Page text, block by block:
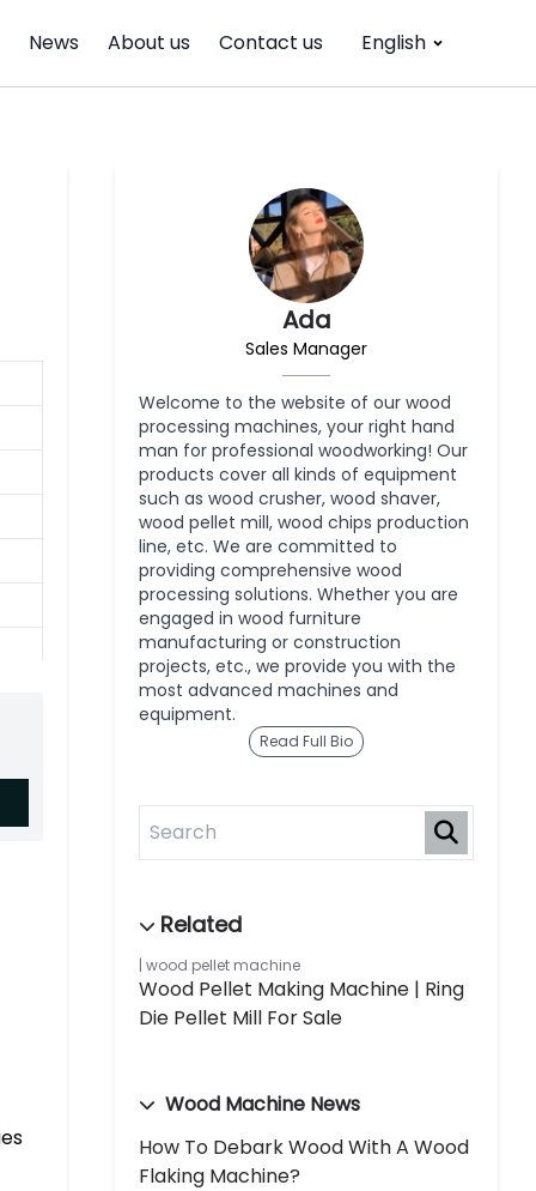
News About us Contact us English
Ada
Sales Manager
Welcome to the website of our wood
processing machines, your right hand
man for professional woodworking! Our
products cover all kinds of equipment
such as wood crusher, wood shaver,
wood pellet mill, wood chips production
line, etc. We are committed to
providing comprehensive wood
processing solutions. Whether you are
engaged in wood furniture
manufacturing or construction
projects, etc., we provide you with the
most advanced machines and
equipment.
Read Full Bio
wood pellet machine
Wood Pellet Making Machine | Ring
Die Pellet Mill For Sale
Wood Machine News
How To Debark Wood With A Wood
Flaking Machine?